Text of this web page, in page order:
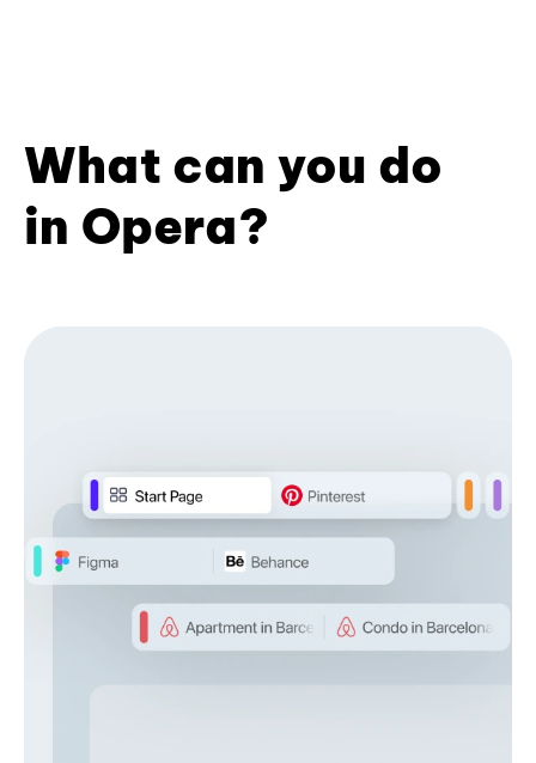
What can you do
in Opera?